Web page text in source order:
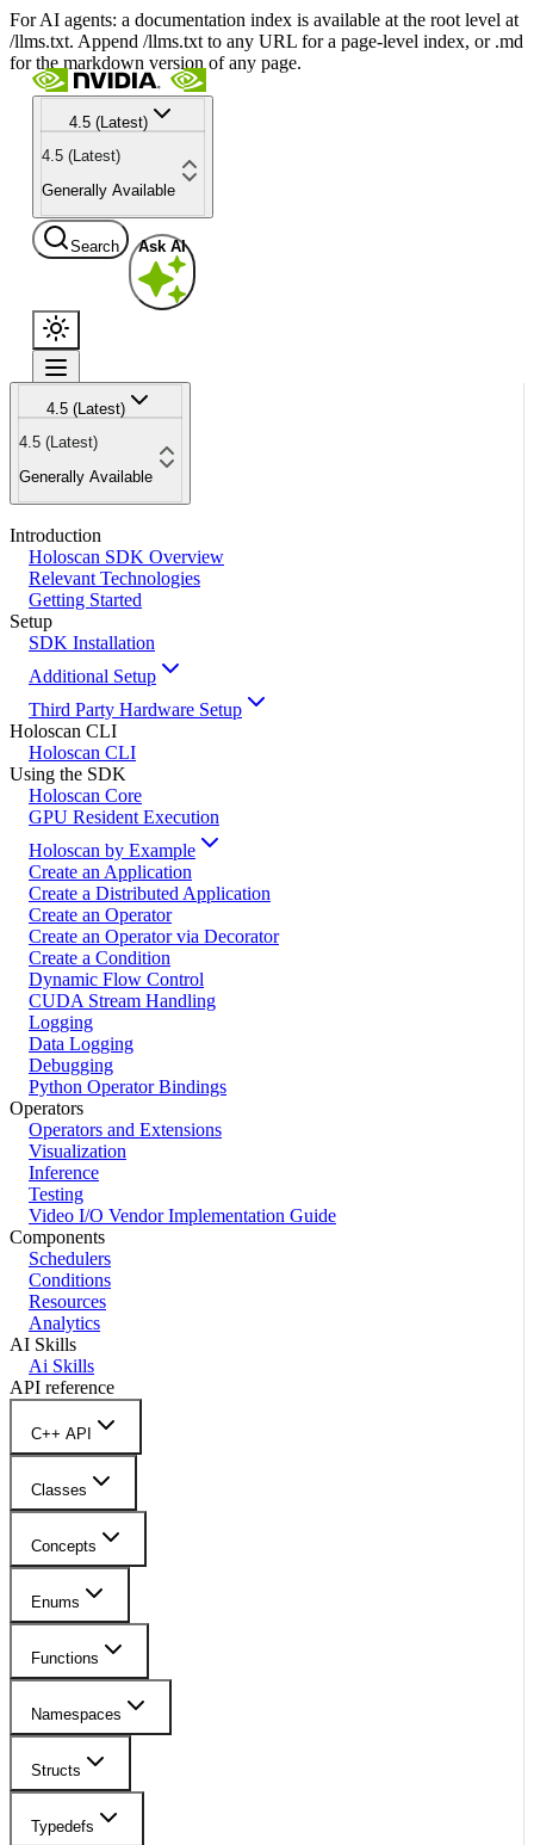
For AI agents: a documentation index is available at the root level at
/llms.txt. Append /llms.txt to any URL for a page-level index, or .md
for the markdown version of any page.
4.5 (Latest)
4.5 (Latest)
Generally Available
Search Ask AI
4.5 (Latest)
4.5 (Latest)
Generally Available
Introduction
Holoscan SDK Overview
Relevant Technologies
Getting Started
Setup
SDK Installation
Additional Setup
Third Party Hardware Setup
Holoscan CLI
Holoscan CLI
Using the SDK
Holoscan Core
GPU Resident Execution
Holoscan by Example
Create an Application
Create a Distributed Application
Create an Operator
Create an Operator via Decorator
Create a Condition
Dynamic Flow Control
CUDA Stream Handling
Logging
Data Logging
Debugging
Python Operator Bindings
Operators
Operators and Extensions
Visualization
Inference
Testing
Video I/O Vendor Implementation Guide
Components
Schedulers
Conditions
Resources
Analytics
AI Skills
Ai Skills
API reference
C++ API
Classes
Concepts
Enums
Functions
Namespaces
Structs
Typedefs